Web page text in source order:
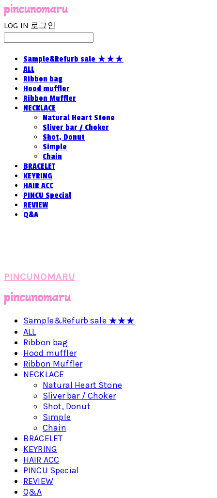
LOG IN 로그인
Sample&Refurb sale ★★★
ALL
Ribbon bag
Hood muffler
Ribbon Muffler
NECKLACE
Natural Heart Stone
Sliver bar / Choker
Shot, Donut
Simple
Chain
BRACELET
KEYRING
HAIR ACC
PINCU Special
REVIEW
Q&A
PINCUNOMARU
Sample&Refurb sale ★★★
ALL
Ribbon bag
Hood muffler
Ribbon Muffler
NECKLACE
Natural Heart Stone
Sliver bar / Choker
Shot, Donut
Simple
Chain
BRACELET
KEYRING
HAIR ACC
PINCU Special
REVIEW
Q&A